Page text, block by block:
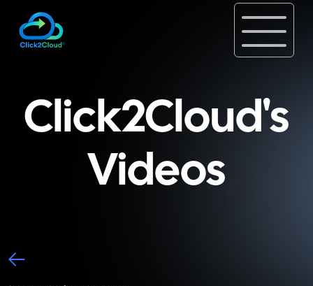
Click2Cloud's
Videos